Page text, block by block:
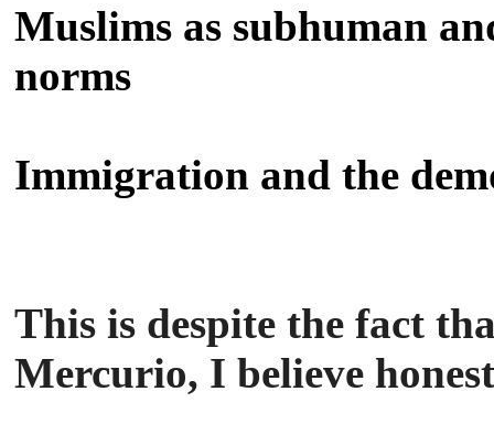
Muslims as subhuman
norms
Immigration and the
This is despite the fact
Mercurio, I believe